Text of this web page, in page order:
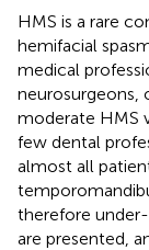
HMS is a rare
hemifacial
medical
neurosurgeons,
moderate HMS
few dental
almost all
therefore
are presented,